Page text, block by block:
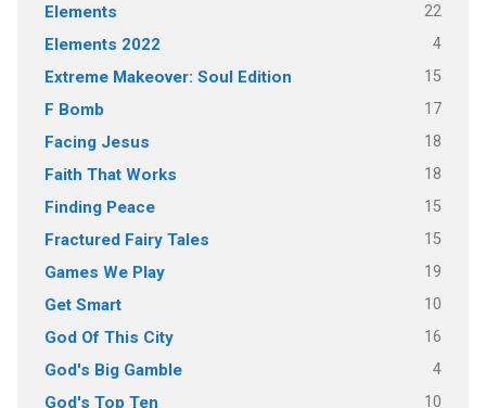
Elements 22
Elements 2022 4
Extreme Makeover: Soul Edition 15
F Bomb 17
Facing Jesus 18
Faith That Works 18
Finding Peace 15
Fractured Fairy Tales 15
Games We Play 19
Get Smart 10
God Of This City 16
God's Big Gamble 4
God's Top Ten 10